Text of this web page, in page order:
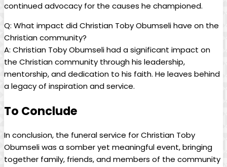
continued ​advocacy for the causes he championed.
Q: What ⁣impact did Christian Toby‌ Obumseli have on the
Christian community?
A: Christian Toby‌ Obumseli had a significant impact on
the Christian community through his leadership,
mentorship, and⁤ dedication to his faith.⁤ He leaves behind
a‌ legacy of‍ inspiration and service.⁣
To Conclude
In conclusion, the funeral⁣ service for⁢ Christian Toby
⁢Obumseli was a somber yet meaningful event, bringing
together family, ⁣friends, and members of ‍the community ​